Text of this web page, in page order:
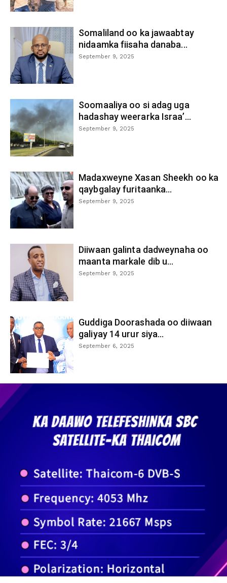
Somaliland oo ka jawaabtay
nidaamka fiisaha danaba...
September 9, 2025
Soomaaliya oo si adag uga
hadashay weerarka Israa’...
September 9, 2025
Madaxweyne Xasan Sheekh oo ka
qaybgalay furitaanka...
September 9, 2025
Diiwaan galinta dadweynaha oo
maanta markale dib u...
September 9, 2025
Guddiga Doorashada oo diiwaan
galiyay 14 urur siya...
September 6, 2025